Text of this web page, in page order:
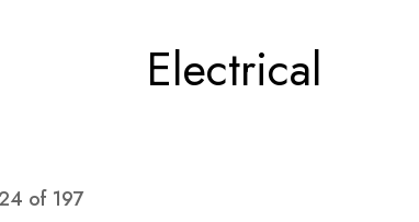
Electrical
of 197